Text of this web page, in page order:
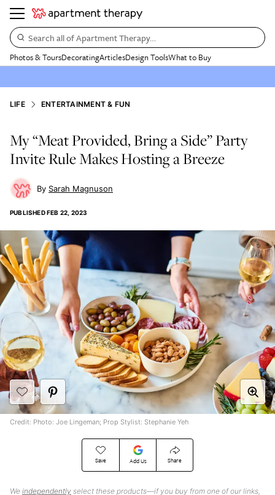
Search all of Apartment Therapy…
Photos & ToursDecoratingArticlesDesign ToolsWhat to Buy
LIFE ENTERTAINMENT & FUN
My “Meat Provided, Bring a Side” Party
Invite Rule Makes Hosting a Breeze
Sarah Magnuson
PUBLISHEDFEB 22, 2023
Save Add Us Share
We independently select these products—if you buy from one of our links,
Credit: Photo: Joe Lingeman; Prop Stylist: Stephanie Yeh